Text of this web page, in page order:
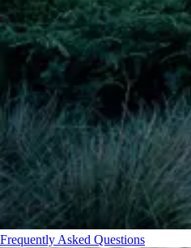
Frequently Asked Questions